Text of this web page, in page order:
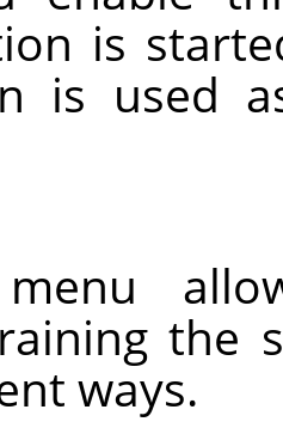
is
is used
the
ways.